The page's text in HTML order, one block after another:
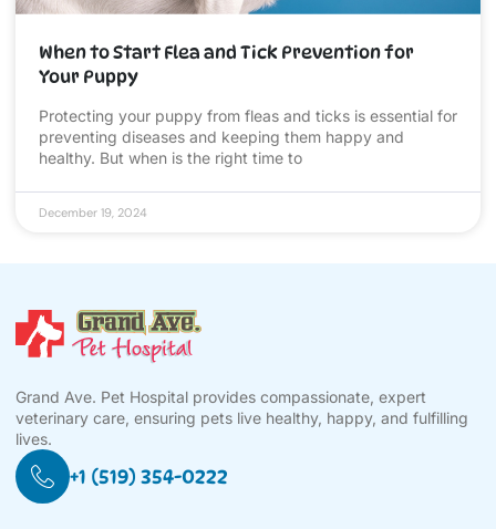
When to Start Flea and Tick Prevention for
Your Puppy
Protecting your puppy from fleas and ticks is essential for
preventing diseases and keeping them happy and
healthy. But when is the right time to
December 19, 2024
Grand Ave. Pet Hospital provides compassionate, expert
veterinary care, ensuring pets live healthy, happy, and fulfilling
lives.
+1 (519) 354-0222